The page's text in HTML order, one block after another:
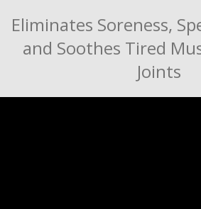
Eliminates Soreness,
and Soothes Tired
Joints